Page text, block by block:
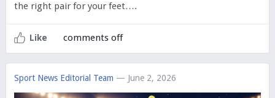
the right pair for your feet….
Like comments off
Sport News Editorial Team — June 2, 2026